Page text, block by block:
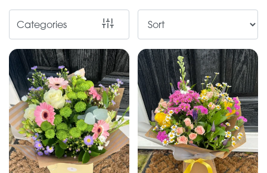
Categories
Anniversary
Funeral
Sympathy
Apology
By
Sentiment